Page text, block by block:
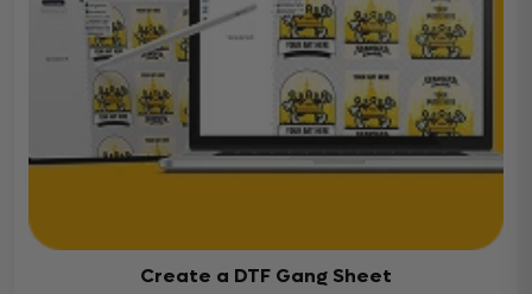
Create a DTF Gang Sheet